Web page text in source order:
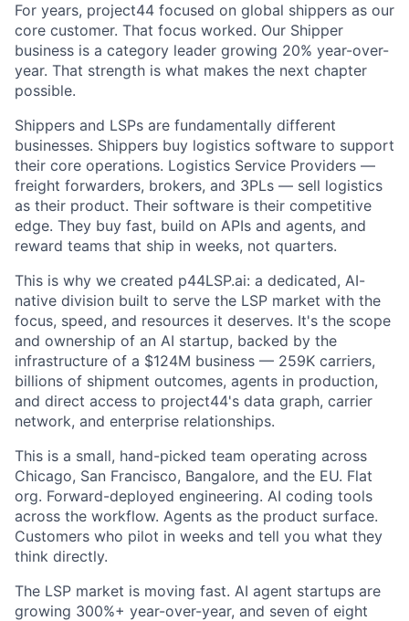
For years, project44 focused on global shippers as our
core customer. That focus worked. Our Shipper
business is a category leader growing 20% year-over-
year. That strength is what makes the next chapter
possible.
Shippers and LSPs are fundamentally different
businesses. Shippers buy logistics software to support
their core operations. Logistics Service Providers —
freight forwarders, brokers, and 3PLs — sell logistics
as their product. Their software is their competitive
edge. They buy fast, build on APIs and agents, and
reward teams that ship in weeks, not quarters.
This is why we created p44LSP.ai: a dedicated, AI-
native division built to serve the LSP market with the
focus, speed, and resources it deserves. It's the scope
and ownership of an AI startup, backed by the
infrastructure of a $124M business — 259K carriers,
billions of shipment outcomes, agents in production,
and direct access to project44's data graph, carrier
network, and enterprise relationships.
This is a small, hand-picked team operating across
Chicago, San Francisco, Bangalore, and the EU. Flat
org. Forward-deployed engineering. AI coding tools
across the workflow. Agents as the product surface.
Customers who pilot in weeks and tell you what they
think directly.
The LSP market is moving fast. AI agent startups are
growing 300%+ year-over-year, and seven of eight